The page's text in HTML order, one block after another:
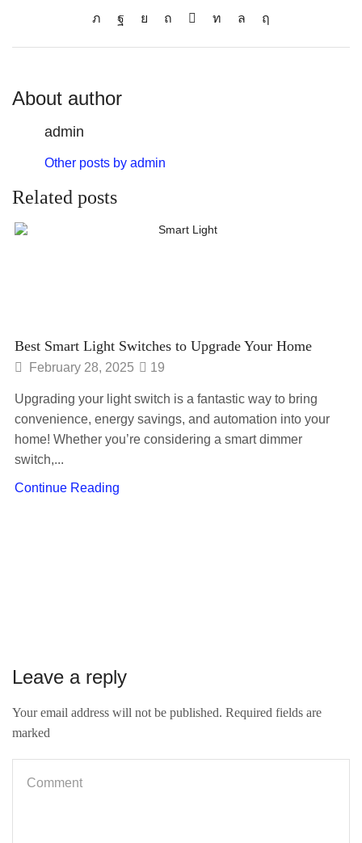
About author
admin
Other posts by admin
Related posts
Best Smart Light Switches to Upgrade Your Home
February 28, 2025 19
Upgrading your light switch is a fantastic way to bring
convenience, energy savings, and automation into your
home! Whether you’re considering a smart dimmer
switch,...
Continue Reading
Leave a reply
Your email address will not be published. Required fields are
marked